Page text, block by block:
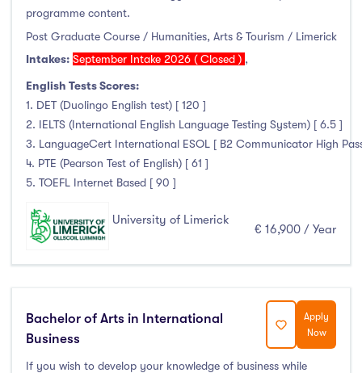
programme content.
Post Graduate Course / Humanities, Arts & Tourism / Limerick
Intakes: September Intake 2026 ( Closed ) ,
English Tests Scores:
1. DET (Duolingo English test) [ 120 ]
2. IELTS (International English Language Testing System) [ 6.5 ]
3. LanguageCert International ESOL [ B2 Communicator High
4. PTE (Pearson Test of English) [ 61 ]
5. TOEFL Internet Based [ 90 ]
University of Limerick
€ 16,900 / Year
Bachelor of Arts in International
Business
Apply
Now
If you wish to develop your knowledge of business while